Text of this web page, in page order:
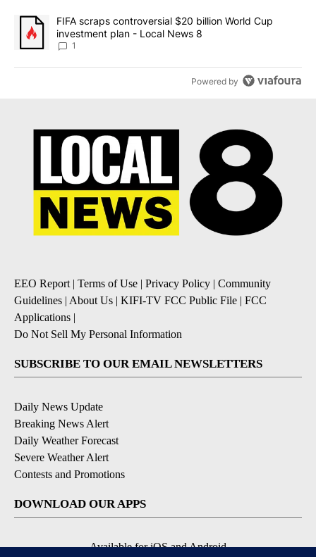
A trending article titled "FIFA scraps controversial $20 billion
FIFA scraps controversial $20 billion World Cup
investment plan - Local News 8
1
Powered by
EEO Report | Terms of Use | Privacy Policy | Community
Guidelines | About Us | KIFI-TV FCC Public File | FCC
Applications |
Do Not Sell My Personal Information
SUBSCRIBE TO OUR EMAIL NEWSLETTERS
Daily News Update
Breaking News Alert
Daily Weather Forecast
Severe Weather Alert
Contests and Promotions
DOWNLOAD OUR APPS
Available for iOS and Android